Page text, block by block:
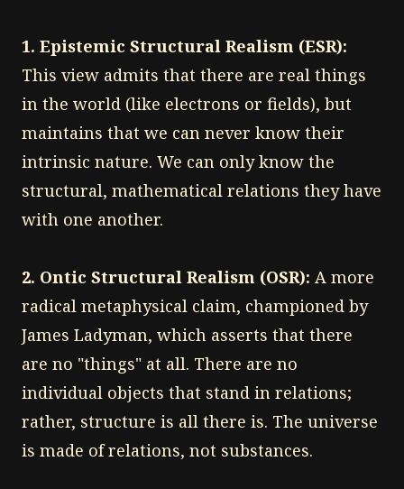
1. Epistemic Structural Realism (ESR):
This view admits that there are real things
in the world (like electrons or fields), but
maintains that we can never know their
intrinsic nature. We can only know the
structural, mathematical relations they have
with one another.
2. Ontic Structural Realism (OSR): A more
radical metaphysical claim, championed by
James Ladyman, which asserts that there
are no "things" at all. There are no
individual objects that stand in relations;
rather, structure is all there is. The universe
is made of relations, not substances.